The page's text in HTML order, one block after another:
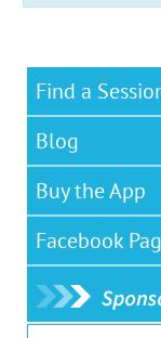
Find a
Blog
Buy the App
Facebook